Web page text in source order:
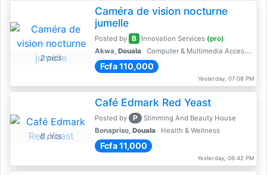
2 pics
Caméra de vision nocturne
jumelle
Posted by B Innovation Services (pro)
Akwa, Douala Computer & Multimedia Accessories
Fcfa 110,000
Yesterday, 07:08 PM
8 pics
Café Edmark Red Yeast
Posted by P
Slimming And Beauty House
Bonapriso, Douala Health & Wellness
Fcfa 11,000
Yesterday, 06:42 PM